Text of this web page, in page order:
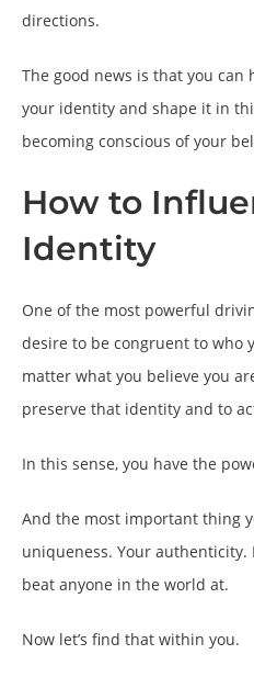
directions.
The good news is that you can
your identity and shape it in
becoming conscious of your
How to
Identity
One of the most powerful
desire to be congruent to who
matter what you believe you
preserve that identity and to
In this sense, you have the
And the most important thing
uniqueness. Your authenticity.
beat anyone in the world at.
Now let’s find that within you.